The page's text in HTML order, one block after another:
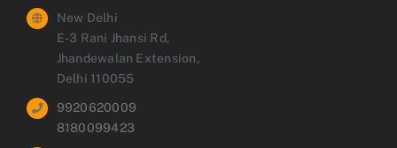
New Delhi
E-3 Rani Jhansi Rd,
Jhandewalan Extension,
Delhi 110055
9920620009
8180099423